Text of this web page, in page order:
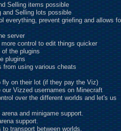
Selling items possible
and Selling lots possible
everything, prevent griefing and allows
server
control to edit things quicker
of the plugins
plugins
from using various cheats
on their lot (if they pay the Viz)
Vizzed usernames on Minecraft
over the different worlds and let's us
and minigame support.
support.
to transport between worlds.